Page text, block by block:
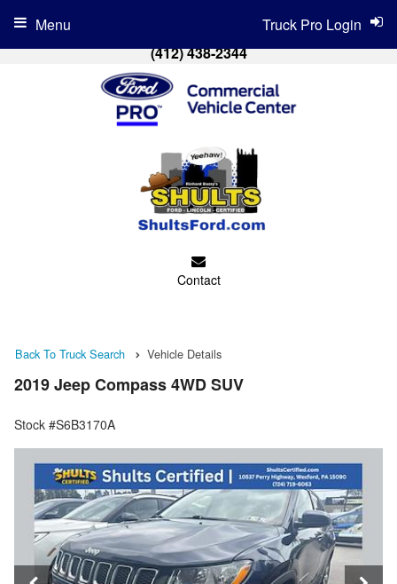
(412) 438-2344
Contact
Truck Pro Login
Menu
Back To Truck Search Vehicle Details
2019 Jeep Compass 4WD SUV
Stock #S6B3170A